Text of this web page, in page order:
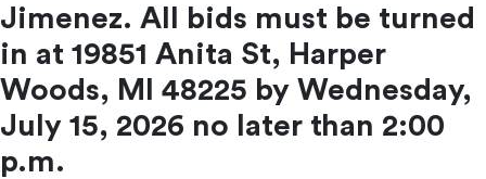
Jimenez. All bids must be turned
in at 19851 Anita St, Harper
Woods, MI 48225 by Wednesday,
July 15, 2026 no later than 2:00
p.m.